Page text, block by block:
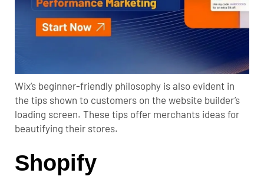
Wix’s beginner-friendly philosophy is also evident in
the tips shown to customers on the website builder’s
loading screen. These tips offer merchants ideas for
beautifying their stores.
Shopify